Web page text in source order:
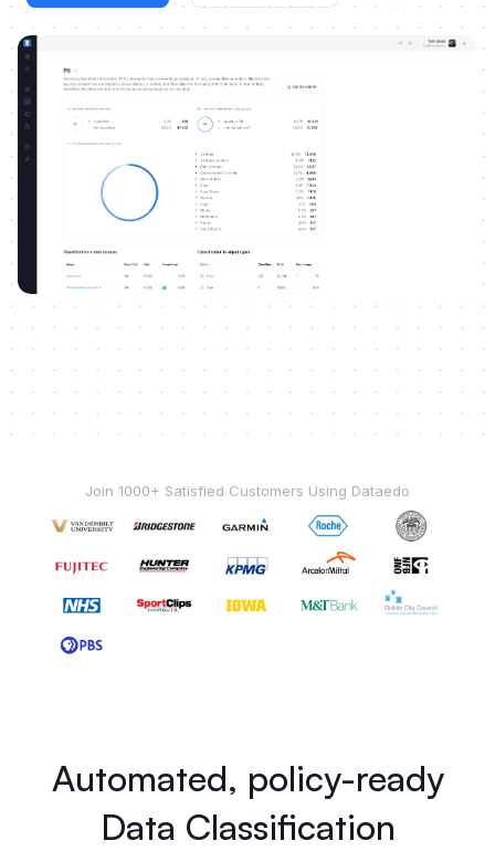
Join 1000+ Satisfied Customers Using Dataedo
Automated, policy-ready
Data Classification